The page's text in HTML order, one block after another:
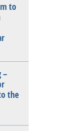
to
–
the